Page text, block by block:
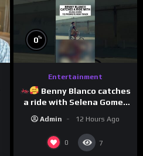
0%
Entertainment
Benny Blanco catches
a ride with Selena Gomez
musical collaboration.
Admin 12 Hours Ago
0 7